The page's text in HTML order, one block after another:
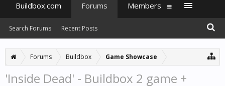
Forums Buildbox Game Showcase
'Inside Dead' - Buildbox 2 game +
Buildbox.com Forums
Search Forums Recent Posts
Members